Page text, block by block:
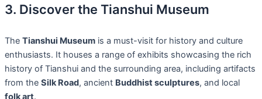
3. Discover the Tianshui Museum
The Tianshui Museum is a must-visit for history and culture
enthusiasts. It houses a range of exhibits showcasing the rich
history of Tianshui and the surrounding area, including artifacts
from the Silk Road, ancient Buddhist sculptures, and local
folk art.